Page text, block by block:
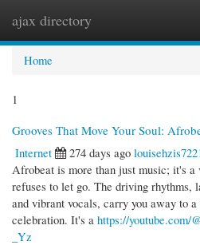
ajax directory
Home
1
Grooves That Move Your Soul:
Internet
274 days ago
Afrobeat is more than just music; it's a
refuses to let go. The driving rhythms,
and vibrant vocals, carry you away to
celebration. It's a https://youtube.com/
_Yz